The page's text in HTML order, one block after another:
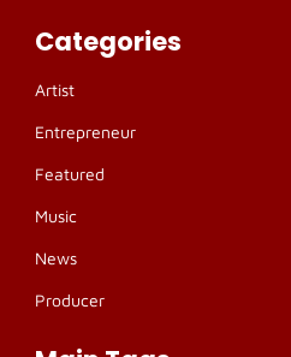
Categories
Artist
Entrepreneur
Featured
Music
News
Producer